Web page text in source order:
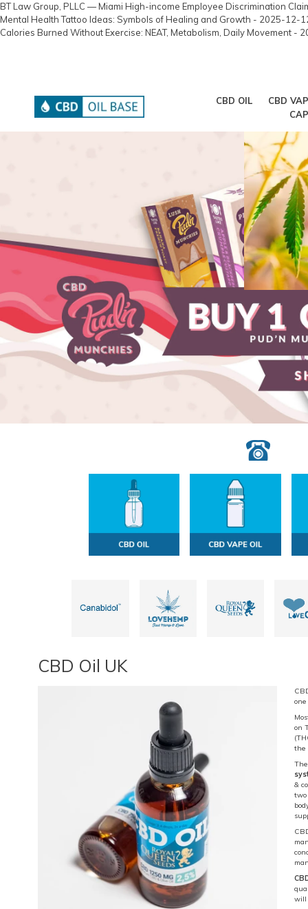
BT Law Group, PLLC — Miami High-income Employee Discrimination
Mental Health Tattoo Ideas: Symbols of Healing and Growth - 2025-12-
Calories Burned Without Exercise: NEAT, Metabolism, Daily Movement -
CBD OIL
CBD
CBD Oil UK
on
the
&
two
will